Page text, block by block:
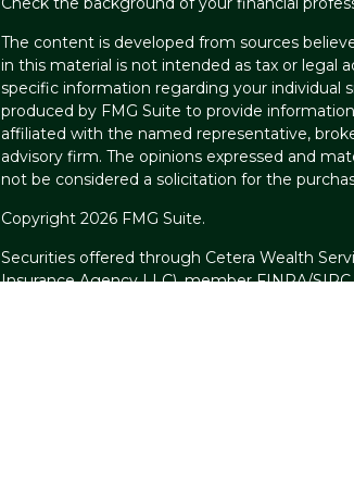
The content is developed from sources
in this material is not intended as tax or legal
specific information regarding your individual
produced by FMG Suite to provide
affiliated with the named representative,
advisory firm. The opinions expressed and
not be considered a solicitation for the
Copyright 2026 FMG Suite.
Securities offered through Cetera Wealth
Insurance Agency LLC), memberFINRA/SIPC